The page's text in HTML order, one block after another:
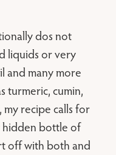
dos not
liquids or very
and many more
turmeric, cumin,
recipe calls for
hidden bottle of
off with both and